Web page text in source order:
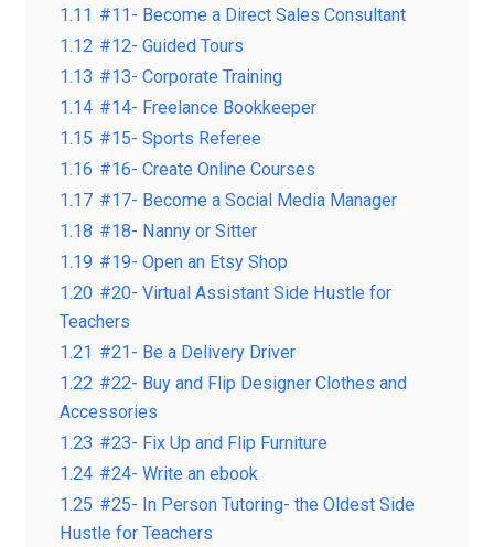
1.11 #11- Become a Direct Sales Consultant
1.12 #12- Guided Tours
1.13 #13- Corporate Training
1.14 #14- Freelance Bookkeeper
1.15 #15- Sports Referee
1.16 #16- Create Online Courses
1.17 #17- Become a Social Media Manager
1.18 #18- Nanny or Sitter
1.19 #19- Open an Etsy Shop
1.20 #20- Virtual Assistant Side Hustle for
Teachers
1.21 #21- Be a Delivery Driver
1.22 #22- Buy and Flip Designer Clothes and
Accessories
1.23 #23- Fix Up and Flip Furniture
1.24 #24- Write an ebook
1.25 #25- In Person Tutoring- the Oldest Side
Hustle for Teachers